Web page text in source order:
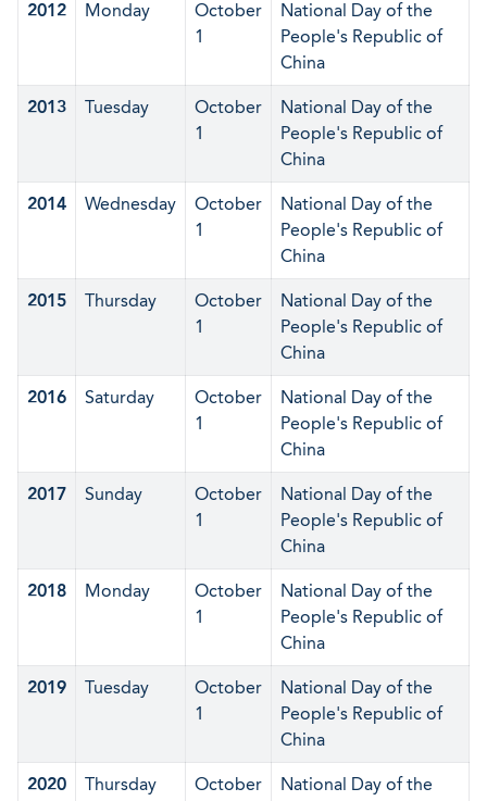
2012 Monday
October
1
National Day of the
People's Republic of
China
2013 Tuesday
October
1
National Day of the
People's Republic of
China
2014 Wednesday
October
1
National Day of the
People's Republic of
China
2015 Thursday
October
1
National Day of the
People's Republic of
China
2016 Saturday
October
1
National Day of the
People's Republic of
China
2017 Sunday
October
1
National Day of the
People's Republic of
China
2018 Monday
October
1
National Day of the
People's Republic of
China
2019 Tuesday
October
1
National Day of the
People's Republic of
China
2020 Thursday
October
National Day of the